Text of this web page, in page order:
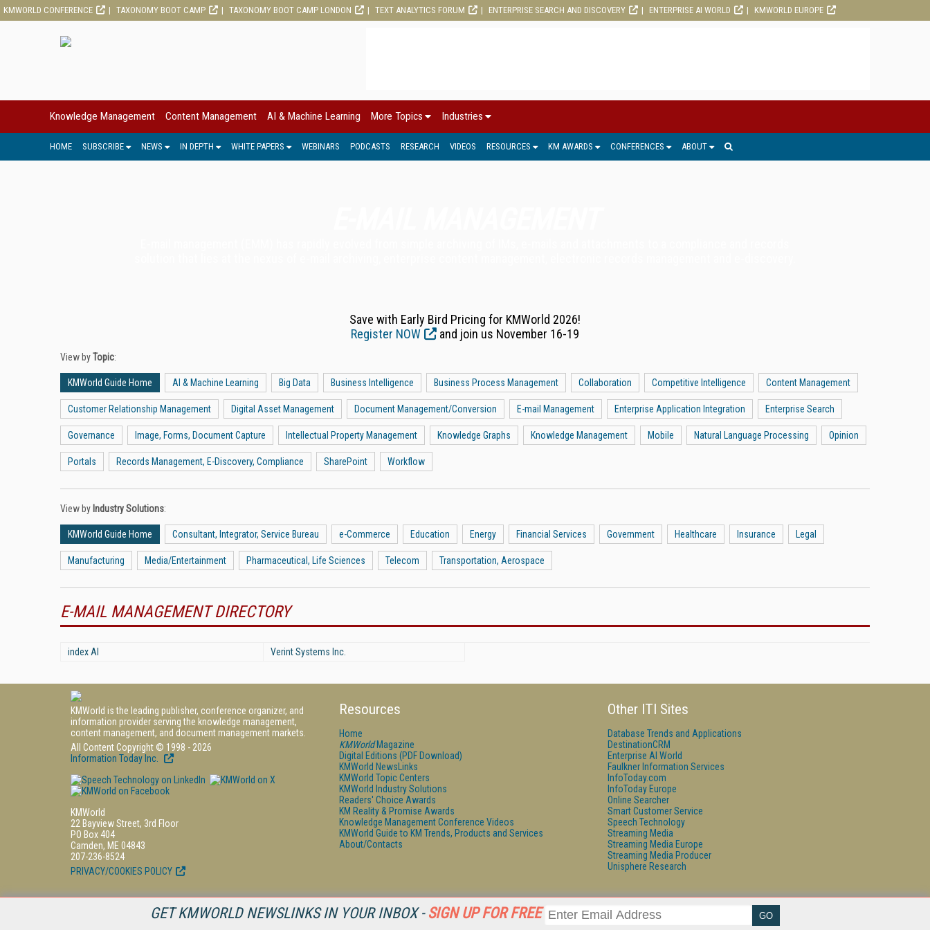
KMWORLD CONFERENCE TAXONOMY BOOT CAMP TAXONOMY BOOT CAMP LONDON TEXT ANALYTICS FORUM ENTERPRISE SEARCH AND DISCOVERY ENTERPRISE AI WORLD KMWORLD EUROPE
GET KMWORLD NEWSLINKS IN YOUR INBOX - SIGN UP FOR FREE
Knowledge Management Content Management AI & Machine Learning More Topics Industries
HOME SUBSCRIBE NEWS IN DEPTH WHITE PAPERS WEBINARS PODCASTS RESEARCH VIDEOS RESOURCES KM AWARDS CONFERENCES ABOUT
Save with Early Bird Pricing for KMWorld 2026!
Register NOW
and join us November 16-19
View byTopic:
KMWorld Guide Home AI & Machine Learning Big Data Business Intelligence Business Process Management Collaboration Competitive Intelligence Content Management
Customer Relationship Management Digital Asset Management Document Management/Conversion E-mail Management Enterprise Application Integration Enterprise Search
Governance Image, Forms, Document Capture Intellectual Property Management Knowledge Graphs Knowledge Management Mobile Natural Language Processing Opinion
Portals Records Management, E-Discovery, Compliance SharePoint Workflow
View by Industry Solutions:
KMWorld Guide Home Consultant, Integrator, Service Bureau e-Commerce Education Energy Financial Services Government Healthcare Insurance Legal
Manufacturing Media/Entertainment Pharmaceutical, Life Sciences Telecom Transportation, Aerospace
E-MAIL MANAGEMENT DIRECTORY
index AI Verint Systems Inc.
KMWorld is the leading publisher, conference organizer, and
information provider serving the knowledge management,
content management, and document management markets.
All Content Copyright © 1998 - 2026
Information Today Inc.
KMWorld
22 Bayview Street, 3rd Floor
PO Box 404
Camden, ME 04843
207-236-8524
PRIVACY/COOKIES POLICY
Resources
Home
KMWorldMagazine
Digital Editions (PDF Download)
KMWorld NewsLinks
KMWorld Topic Centers
KMWorld Industry Solutions
Readers' Choice Awards
KM Reality & Promise Awards
Knowledge Management Conference Videos
KMWorld Guide to KM Trends, Products and Services
About/Contacts
Other ITI Sites
Database Trends and Applications
DestinationCRM
Enterprise AI World
Faulkner Information Services
InfoToday.com
InfoToday Europe
Online Searcher
Smart Customer Service
Speech Technology
Streaming Media
Streaming Media Europe
Streaming Media Producer
Unisphere Research